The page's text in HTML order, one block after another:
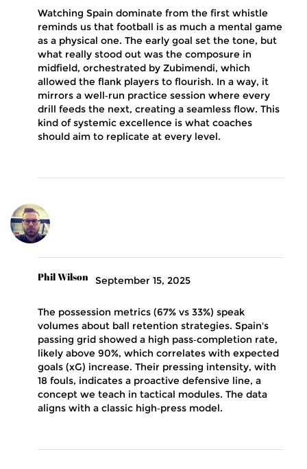
Watching Spain dominate from the first whistle
reminds us that football is as much a mental game
as a physical one. The early goal set the tone, but
what really stood out was the composure in
midfield, orchestrated by Zubimendi, which
allowed the flank players to flourish. In a way, it
mirrors a well‑run practice session where every
drill feeds the next, creating a seamless flow. This
kind of systemic excellence is what coaches
should aim to replicate at every level.
Phil Wilson September 15, 2025
The possession metrics (67% vs 33%) speak
volumes about ball retention strategies. Spain's
passing grid showed a high pass‑completion rate,
likely above 90%, which correlates with expected
goals (xG) increase. Their pressing intensity, with
18 fouls, indicates a proactive defensive line, a
concept we teach in tactical modules. The data
aligns with a classic high‑press model.